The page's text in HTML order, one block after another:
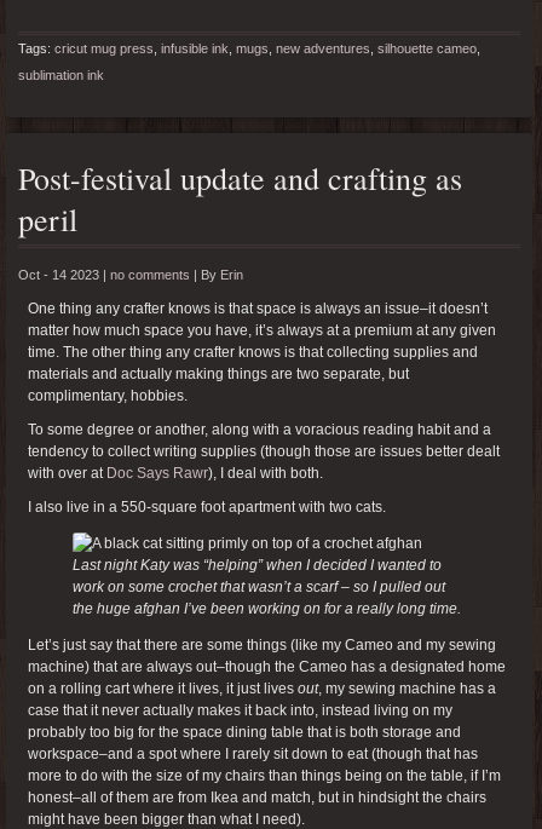
Tags: cricut mug press infusible ink mugs new adventures silhouette cameo
sublimation ink
Post-festival update and crafting as
peril
Oct - 14 2023 | no comments | By Erin
One thing any crafter knows is that space is always an issue–it doesn’t
matter how much space you have, it’s always at a premium at any given
time. The other thing any crafter knows is that collecting supplies and
materials and actually making things are two separate, but
complimentary, hobbies.
To some degree or another, along with a voracious reading habit and a
tendency to collect writing supplies (though those are issues better dealt
with over at Doc Says Rawr), I deal with both.
I also live in a 550-square foot apartment with two cats.
Last night Katy was “helping” when I decided I wanted to
work on some crochet that wasn’t a scarf – so I pulled out
the huge afghan I’ve been working on for a really long time.
Let’s just say that there are some things (like my Cameo and my sewing
machine) that are always out–though the Cameo has a designated home
on a rolling cart where it lives, it just lives out, my sewing machine has a
case that it never actually makes it back into, instead living on my
probably too big for the space dining table that is both storage and
workspace–and a spot where I rarely sit down to eat (though that has
more to do with the size of my chairs than things being on the table, if I’m
honest–all of them are from Ikea and match, but in hindsight the chairs
might have been bigger than what I need).